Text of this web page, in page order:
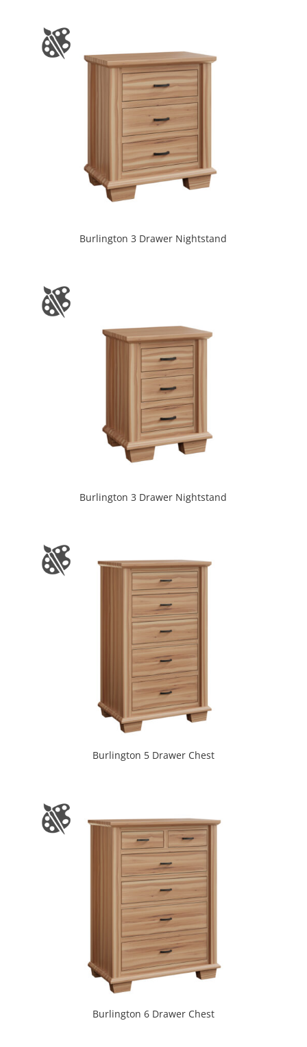
Burlington 3 Drawer Nightstand
Burlington 3 Drawer Nightstand
Burlington 5 Drawer Chest
Burlington 6 Drawer Chest